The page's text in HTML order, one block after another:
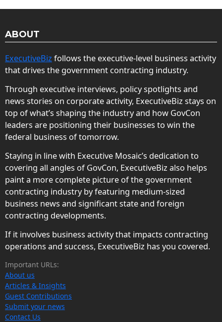
ABOUT
ExecutiveBiz follows the executive-level business activity
that drives the government contracting industry.
Through executive interviews, policy spotlights and
news stories on corporate activity, ExecutiveBiz stays on
top of what’s shaping the industry and how GovCon
leaders are positioning their businesses to win the
federal business of tomorrow.
Staying in line with Executive Mosaic’s dedication to
covering all angles of GovCon, ExecutiveBiz also helps
paint a more complete picture of the government
contracting industry by featuring medium-sized
business news and significant state and foreign
contracting developments.
If it involves business activity that impacts contracting
operations and success, ExecutiveBiz has you covered.
Important URLs:
About us
Articles & Insights
Guest Contributions
Submit your news
Contact Us